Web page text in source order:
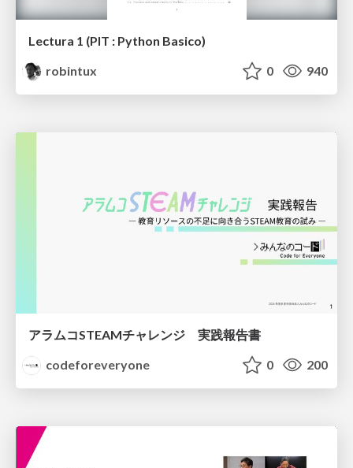
Lectura 1 (PIT : Python Basico)
robintux
0 940
アラムコSTEAMチャレンジ 実践報告書
codeforeveryone
0 200